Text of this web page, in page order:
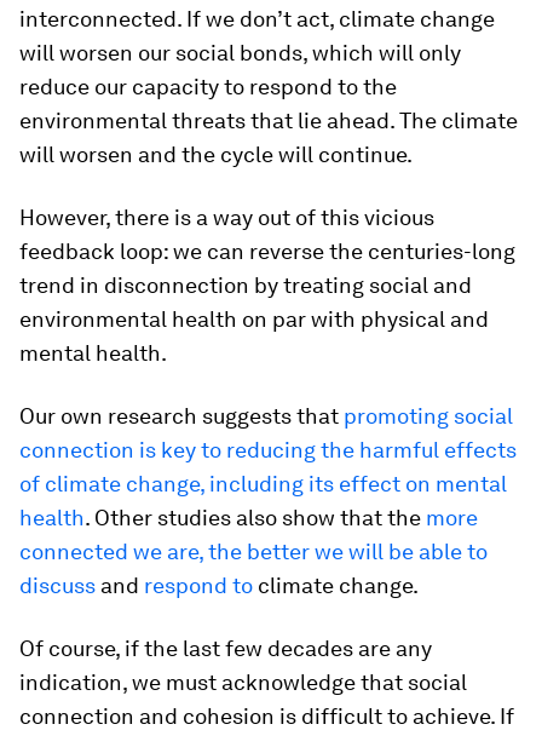
interconnected. If we don’t act, climate change
will worsen our social bonds, which will only
reduce our capacity to respond to the
environmental threats that lie ahead. The climate
will worsen and the cycle will continue.
However, there is a way out of this vicious
feedback loop: we can reverse the centuries-long
trend in disconnection by treating social and
environmental health on par with physical and
mental health.
Our own research suggests that promoting social
connection is key to reducing the harmful effects
of climate change, including its effect on mental
health. Other studies also show that the more
connected we are, the better we will be able to
discuss and respond to climate change.
Of course, if the last few decades are any
indication, we must acknowledge that social
connection and cohesion is difficult to achieve. If